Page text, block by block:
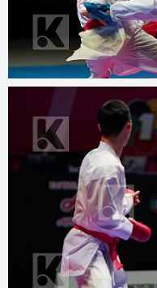
© 2025